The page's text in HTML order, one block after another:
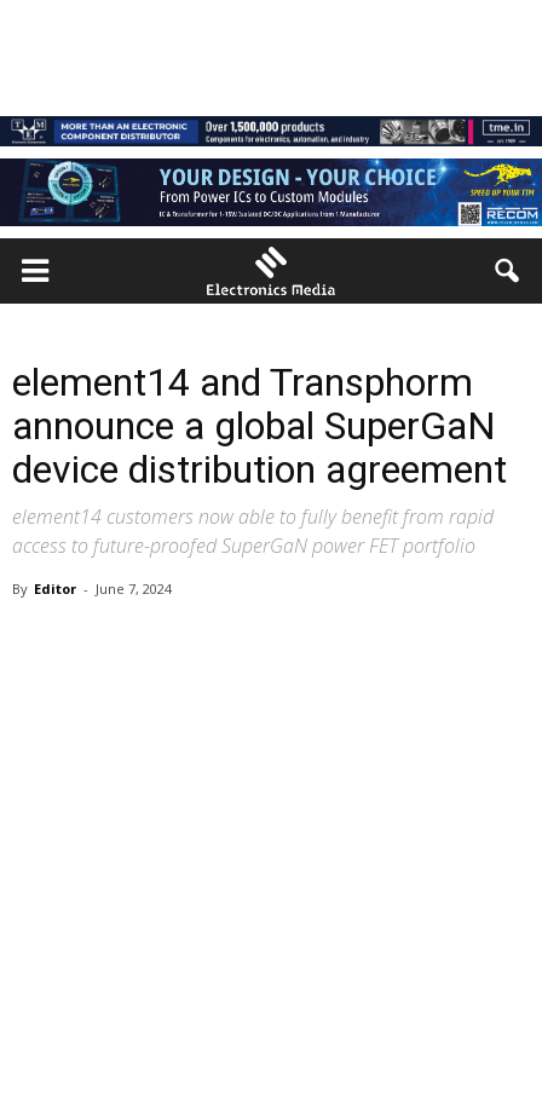
element14 and Transphorm
announce a global SuperGaN
device distribution agreement
element14 customers now able to fully benefit from rapid
access to future-proofed SuperGaN power FET portfolio
By Editor - June 7, 2024